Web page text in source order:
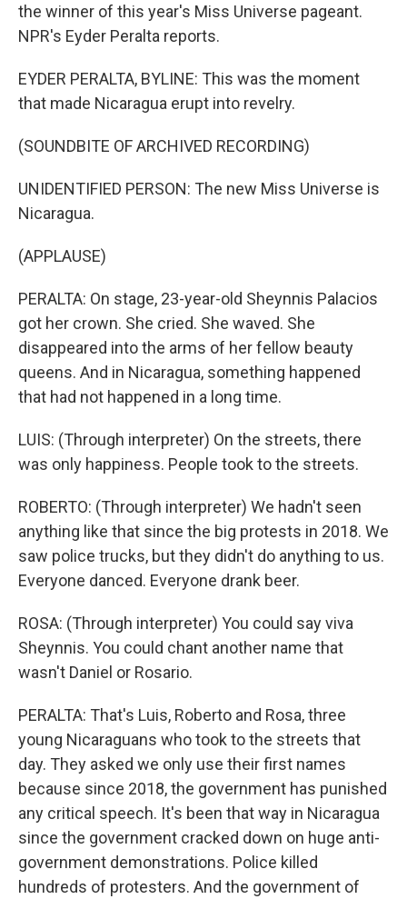
the winner of this year's Miss Universe pageant.
NPR's Eyder Peralta reports.
EYDER PERALTA, BYLINE: This was the moment
that made Nicaragua erupt into revelry.
(SOUNDBITE OF ARCHIVED RECORDING)
UNIDENTIFIED PERSON: The new Miss Universe is
Nicaragua.
(APPLAUSE)
PERALTA: On stage, 23-year-old Sheynnis Palacios
got her crown. She cried. She waved. She
disappeared into the arms of her fellow beauty
queens. And in Nicaragua, something happened
that had not happened in a long time.
LUIS: (Through interpreter) On the streets, there
was only happiness. People took to the streets.
ROBERTO: (Through interpreter) We hadn't seen
anything like that since the big protests in 2018. We
saw police trucks, but they didn't do anything to us.
Everyone danced. Everyone drank beer.
ROSA: (Through interpreter) You could say viva
Sheynnis. You could chant another name that
wasn't Daniel or Rosario.
PERALTA: That's Luis, Roberto and Rosa, three
young Nicaraguans who took to the streets that
day. They asked we only use their first names
because since 2018, the government has punished
any critical speech. It's been that way in Nicaragua
since the government cracked down on huge anti-
government demonstrations. Police killed
hundreds of protesters. And the government of